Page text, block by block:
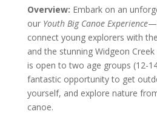
Overview: Embark on an
our Youth Big Canoe Experience
connect young explorers with
and the stunning Widgeon
is open to two age groups (12-
fantastic opportunity to get
yourself, and explore nature
canoe.